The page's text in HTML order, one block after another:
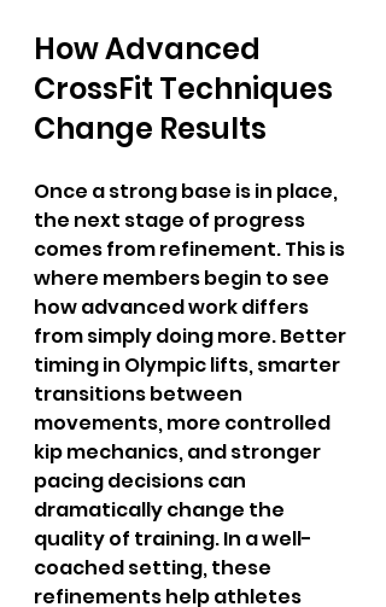
How Advanced
CrossFit Techniques
Change Results
Once a strong base is in place,
the next stage of progress
comes from refinement. This is
where members begin to see
how advanced work differs
from simply doing more. Better
timing in Olympic lifts, smarter
transitions between
movements, more controlled
kip mechanics, and stronger
pacing decisions can
dramatically change the
quality of training. In a well-
coached setting, these
refinements help athletes